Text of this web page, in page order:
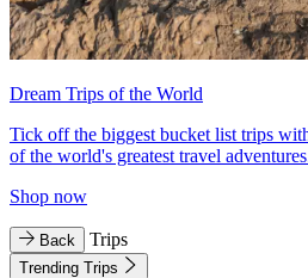
Dream Trips of the World
Tick off the biggest bucket list trips
of the world's greatest travel
Shop now
Back Trips
Trending Trips